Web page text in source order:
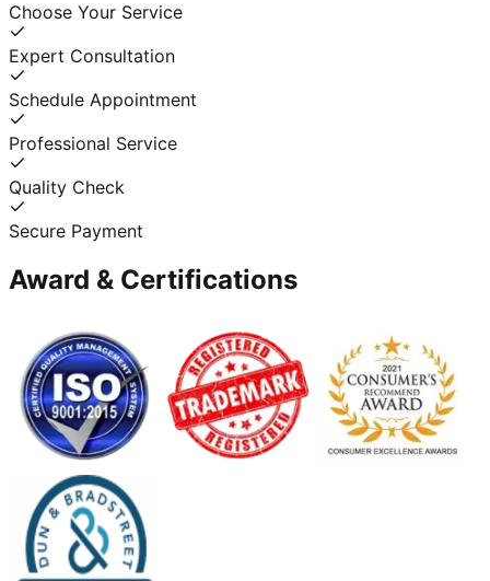
Choose Your Service
Expert Consultation
Schedule Appointment
Professional Service
Quality Check
Secure Payment
Award & Certifications